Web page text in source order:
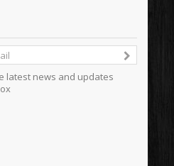
latest news and updates